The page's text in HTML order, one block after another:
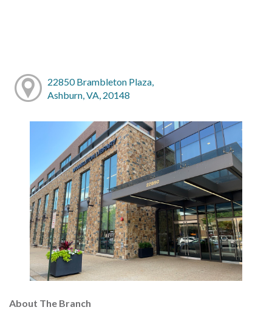
22850 Brambleton Plaza,
Ashburn, VA, 20148
About The Branch